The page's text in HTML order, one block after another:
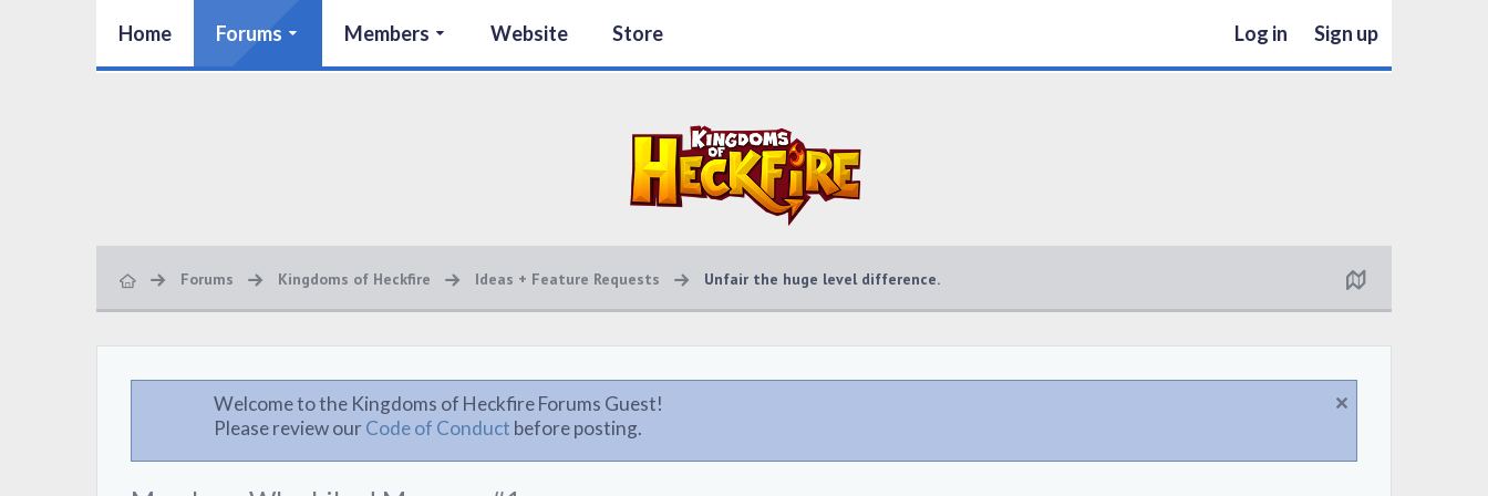
Home Forums Members Website Store Log in Sign up
Forums Kingdoms of Heckfire Ideas + Feature Requests Unfair the huge level difference.
Welcome to the Kingdoms of Heckfire Forums Guest!
Please review ourCode of Conduct before posting.